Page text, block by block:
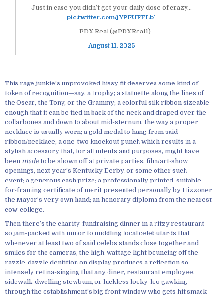
Just in case you didn’t get your daily dose of crazy…
pic.twitter.com/jYPFUFFLb1
— PDX Real (@PDXReal1)
August 11, 2025
This rage junkie’s unprovoked hissy fit deserves some kind of
token of recognition—say, a trophy; a statuette along the lines of
the Oscar, the Tony, or the Grammy; a colorful silk ribbon sizeable
enough that it can be tied in back of the neck and draped over the
collarbones and down to about mid-sternum, the way a proper
necklace is usually worn; a gold medal to hang from said
ribbon/necklace, a one-two knockout punch which results in a
stylish accessory that, for all intents and purposes, might have
been madeto be shown off at private parties, film/art-show
openings, next year’s Kentucky Derby, or some other such
event; a generous cash prize; a professionally printed, suitable-
for-framing certificate of merit presented personally by Hizzoner
the Mayor’s very own hand; an honorary diploma from the nearest
cow-college.
Then there’s the charity-fundraising dinner in a ritzy restaurant
so jam-packed with minor to middling local celebutards that
whenever at least two of said celebs stands close together and
smiles for the cameras, the high-wattage light bouncing off the
razzle-dazzle dentition on display produces a reflection so
intensely retina-singing that any diner, restaurant employee,
sidewalk-dwelling stewbum, or luckless looky-loo gawking
through the establishment’s big front window who gets hit smack